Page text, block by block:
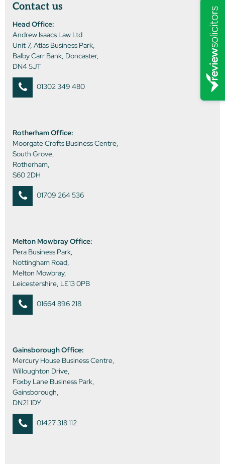
Contact us
Head Office:
Andrew Isaacs Law Ltd
Unit 7, Atlas Business Park,
Balby Carr Bank, Doncaster,
DN4 5JT
01302 349 480
Rotherham Office:
Moorgate Crofts Business Centre,
South Grove,
Rotherham,
S60 2DH
01709 264 536
Melton Mowbray Office:
Pera Business Park,
Nottingham Road,
Melton Mowbray,
Leicestershire, LE13 0PB
01664 896 218
Gainsborough Office:
Mercury House Business Centre,
Willoughton Drive,
Foxby Lane Business Park,
Gainsborough,
DN21 1DY
01427 318 112